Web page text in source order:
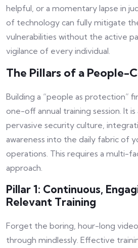
helpful, or a momentary lapse in
of technology can fully mitigate
vulnerabilities without the active
vigilance of every individual.
The Pillars of a People-
Building a “people as protection”
one-off annual training session. It
pervasive security culture,
awareness into the daily fabric of
operations. This requires a multi-
approach.
Pillar 1: Continuous,
Relevant Training
Forget the boring, hour-long
through mindlessly. Effective